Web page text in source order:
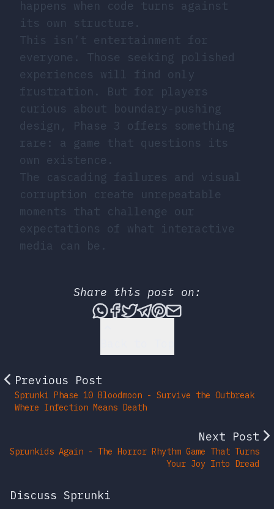
happens when code turns against
its own structure.
This isn’t entertainment for
everyone. Those seeking polished
experiences will find only
frustration. But for players
curious about boundary-pushing
design, Phase 3 offers something
rare: a game that questions its
own existence.
The cascading failures and visual
corruption create unrepeatable
moments that challenge our
expectations of what interactive
media can be.
Share this post on:
Share this post via
Share this post on
Tweet this post
Share this post
Share this post
Share this
Previous Post
Sprunki Phase 10 Bloodmoon - Survive the Outbreak
Where Infection Means Death
Next Post
Sprunkids Again - The Horror Rhythm Game That Turns
Your Joy Into Dread
Discuss Sprunki